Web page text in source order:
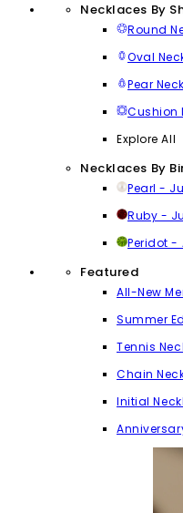
Necklaces By
Round
Oval
Pear
Cushion
Explore All
Necklaces By
Pearl -
Ruby -
Peridot -
Featured
All-New
Summer
Tennis
Chain
Initial